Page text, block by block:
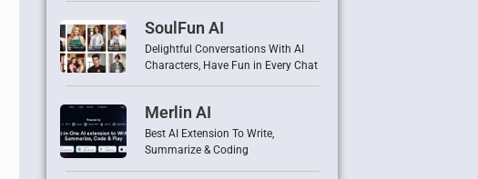
SoulFun AI
Delightful Conversations With AI
Characters, Have Fun in Every Chat
Merlin AI
Best AI Extension To Write,
Summarize & Coding